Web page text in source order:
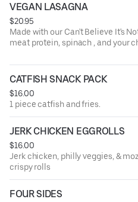
VEGAN LASAGNA
$20.95
Made with our Can't Believe It's
meat protein, spinach , and your
CATFISH SNACK PACK
$16.00
1 piece catfish and fries.
JERK CHICKEN EGGROLLS
$16.00
Jerk chicken, philly veggies, &
crispy rolls
FOUR SIDES